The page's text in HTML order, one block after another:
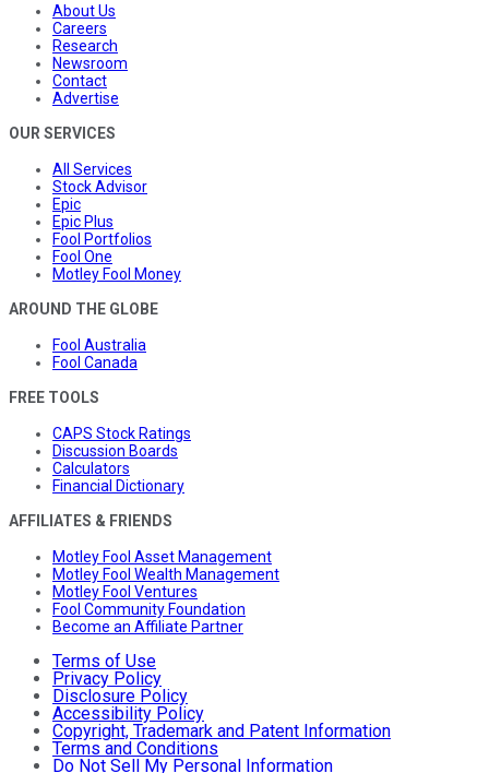
About Us
Careers
Research
Newsroom
Contact
Advertise
OUR SERVICES
All Services
Stock Advisor
Epic
Epic Plus
Fool Portfolios
Fool One
Motley Fool Money
AROUND THE GLOBE
Fool Australia
Fool Canada
FREE TOOLS
CAPS Stock Ratings
Discussion Boards
Calculators
Financial Dictionary
AFFILIATES & FRIENDS
Motley Fool Asset Management
Motley Fool Wealth Management
Motley Fool Ventures
Fool Community Foundation
Become an Affiliate Partner
Terms of Use
Privacy Policy
Disclosure Policy
Accessibility Policy
Copyright, Trademark and Patent Information
Terms and Conditions
Do Not Sell My Personal Information